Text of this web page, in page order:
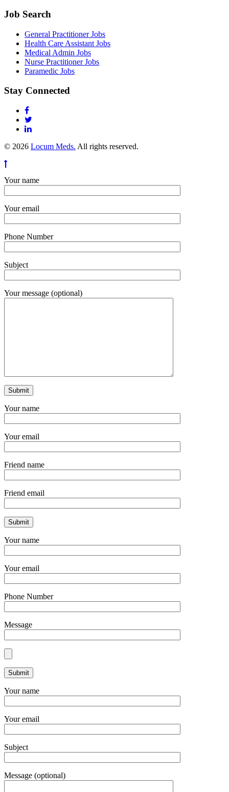
Job Search
General Practitioner Jobs
Health Care Assistant Jobs
Medical Admin Jobs
Nurse Practitioner Jobs
Paramedic Jobs
Stay Connected
© 2026 Locum Meds. All rights reserved.
Your name
Your email
Phone Number
Subject
Your message (optional)
Your name
Your email
Friend name
Friend email
Your name
Your email
Phone Number
Message
Your name
Your email
Subject
Message (optional)